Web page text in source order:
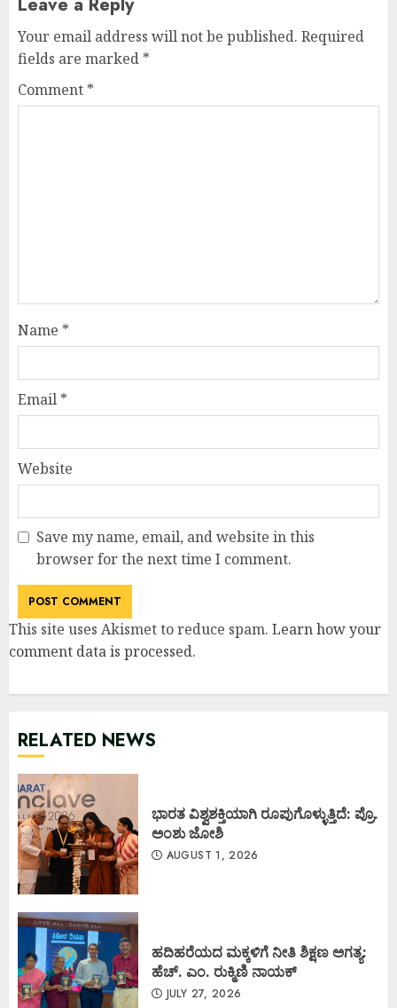
Your email address will not be published. Required
fields are marked *
Comment *
Name *
Email *
Website
Save my name, email, and website in this
browser for the next time I comment.
This site uses Akismet to reduce spam. Learn how your
comment data is processed.
RELATED NEWS
ಭಾರತ ವಿಶ್ವಶಕ್ತಿಯಾಗಿ ರೂಪುಗೊಳ್ಳುತ್ತಿದೆ: ಪ್ರೊ.
ಅಂಶು ಜೋಶಿ
AUGUST 1, 2026
ಹದಿಹರೆಯದ ಮಕ್ಕಳಿಗೆ ನೀತಿ ಶಿಕ್ಷಣ ಅಗತ್ಯ:
ಹೆಚ್. ಎಂ. ರುಕ್ಮಿಣಿ ನಾಯಕ್
JULY 27, 2026